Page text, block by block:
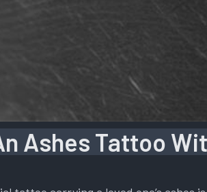
Ashes Tattoo